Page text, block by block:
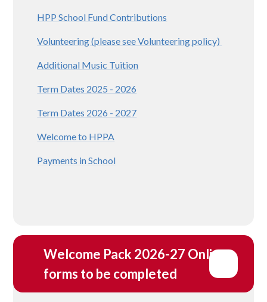
HPP School Fund Contributions
Volunteering (please see Volunteering policy)
Additional Music Tuition
Term Dates 2025 - 2026
Term Dates 2026 - 2027
Welcome to HPPA
Payments in School
Welcome Pack 2026-27 Online
forms to be completed